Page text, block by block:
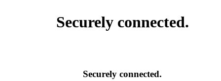
Securely connected.
Securely connected.